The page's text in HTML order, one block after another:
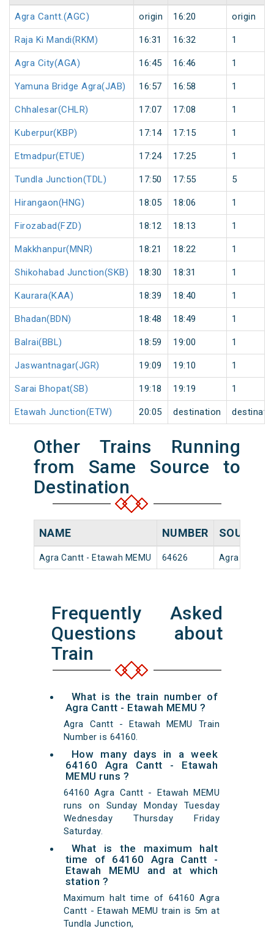
Agra Cantt.(AGC) origin 16:20 origin
Raja Ki Mandi(RKM) 16:31 16:32 1
Agra City(AGA) 16:45 16:46 1
Yamuna Bridge Agra(JAB) 16:57 16:58 1
Chhalesar(CHLR) 17:07 17:08 1
Kuberpur(KBP) 17:14 17:15 1
Etmadpur(ETUE) 17:24 17:25 1
Tundla Junction(TDL) 17:50 17:55 5
Hirangaon(HNG) 18:05 18:06 1
Firozabad(FZD) 18:12 18:13 1
Makkhanpur(MNR) 18:21 18:22 1
Shikohabad Junction(SKB) 18:30 18:31 1
Kaurara(KAA) 18:39 18:40 1
Bhadan(BDN) 18:48 18:49 1
Balrai(BBL) 18:59 19:00 1
Jaswantnagar(JGR) 19:09 19:10 1
Sarai Bhopat(SB) 19:18 19:19 1
Etawah Junction(ETW) 20:05 destination
Other Trains Running
from Same Source to
Destination
NAME NUMBER SOURCE
Agra Cantt - Etawah MEMU 64626 Agra Cantt
Frequently Asked
Questions about
Train
What is the train number of
Agra Cantt - Etawah MEMU ?
Agra Cantt - Etawah MEMU Train
Number is 64160.
How many days in a week
64160 Agra Cantt - Etawah
MEMU runs ?
64160 Agra Cantt - Etawah MEMU
runs on Sunday Monday Tuesday
Wednesday Thursday Friday
Saturday.
What is the maximum halt
time of 64160 Agra Cantt -
Etawah MEMU and at which
station ?
Maximum halt time of 64160 Agra
Cantt - Etawah MEMU train is 5m at
Tundla Junction,